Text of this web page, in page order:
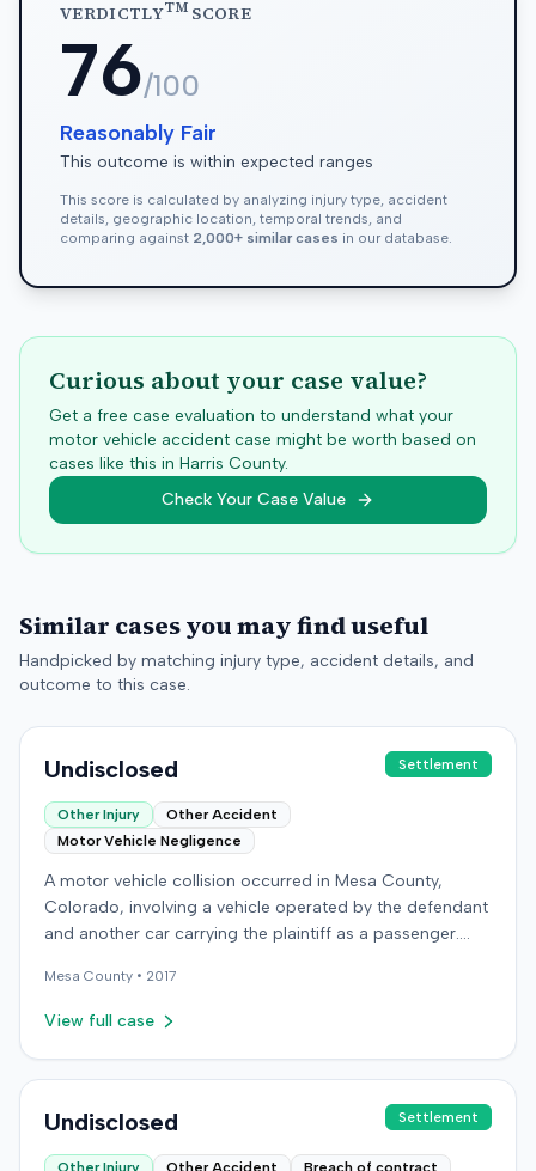
VERDICTLYTMSCORE
76/100
Reasonably Fair
This outcome is within expected ranges
This score is calculated by analyzing injury type, accident
details, geographic location, temporal trends, and
comparing against 2,000+ similar cases in our database.
Curious about your case value?
Get a free case evaluation to understand what your
motor vehicle accident case might be worth based on
cases like this in Harris County.
Check Your Case Value
Similar cases you may find useful
Handpicked by matching injury type, accident details, and
outcome to this case.
Undisclosed Settlement
Other Injury
Other Accident
Motor Vehicle Negligence
A motor vehicle collision occurred in Mesa County,
Colorado, involving a vehicle operated by the defendant
and another car carrying the plaintiff as a passenger.
personal injuries, pain and suffering, loss of enjoyment
of life, and resulted in medical expenses and economic
Colorado District Court, Twenty-First Judicial District,
Allegations included failing to operate the vehicle
Mesa County • 2017
View full case
Undisclosed Settlement
Other Injury Other Accident Breach of contract